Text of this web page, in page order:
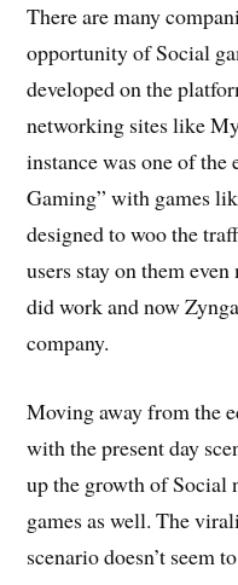
There are many
opportunity of Social
developed on the
networking sites like
instance was one of
Gaming” with games
designed to woo the
users stay on them
did work and now
company.
Moving away from the
with the present day
up the growth of Social
games as well. The
scenario doesn’t seem